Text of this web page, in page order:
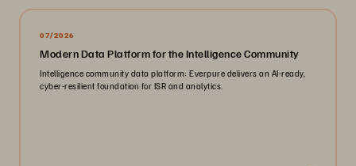
07/2026
Modern Data Platform for the Intelligence Community
Intelligence community data platform: Everpure delivers an AI-ready,
cyber-resilient foundation for ISR and analytics.